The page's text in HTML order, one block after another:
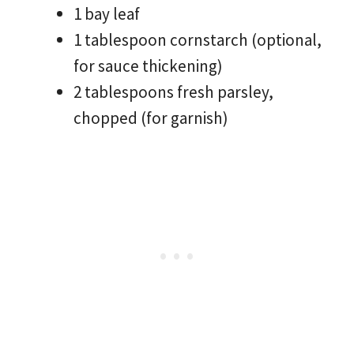
1 bay leaf
1 tablespoon cornstarch (optional,
for sauce thickening)
2 tablespoons fresh parsley,
chopped (for garnish)